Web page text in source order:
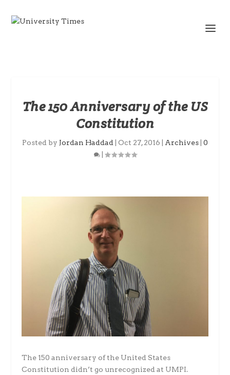
The 150 Anniversary of the US
Constitution
Posted by Jordan Haddad Oct 27, 2016 Archives 0
|
The 150 anniversary of the United States
Constitution didn’t go unrecognized at UMPI.